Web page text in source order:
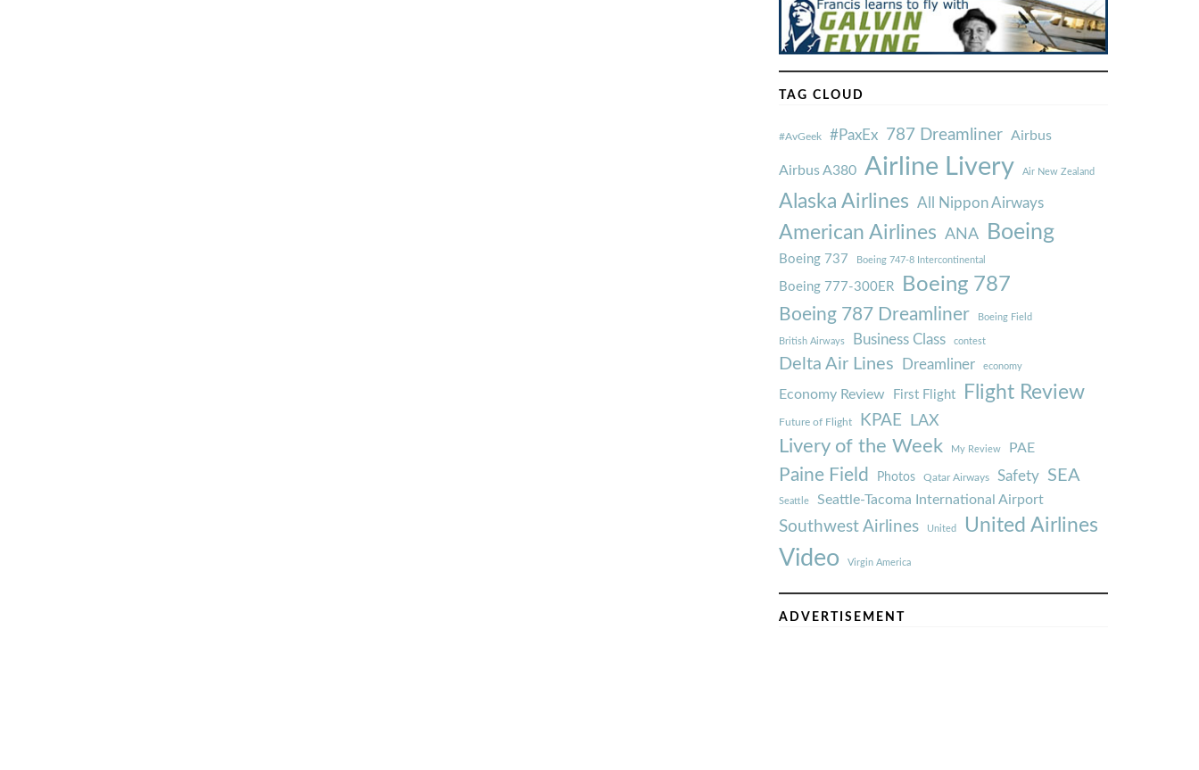
TAG CLOUD
#AvGeek #PaxEx 787 Dreamliner Airbus
Airbus A380 Airline Livery Air New Zealand
Alaska Airlines All Nippon Airways
American Airlines ANA Boeing
Boeing 737 Boeing 747-8 Intercontinental
Boeing 777-300ER Boeing 787
Boeing 787 Dreamliner Boeing Field
British Airways Business Class contest
Delta Air Lines Dreamliner economy
Economy Review First Flight Flight Review
Future of Flight KPAE LAX
Livery of the Week My Review PAE
Paine Field Photos Qatar Airways Safety SEA
Seattle Seattle-Tacoma International Airport
Southwest Airlines United United Airlines
Video Virgin America
ADVERTISEMENT